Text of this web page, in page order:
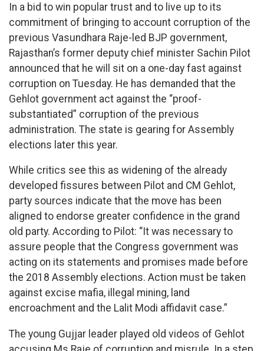
In a bid to win popular trust and to live up to its
commitment of bringing to account corruption of the
previous Vasundhara Raje-led BJP government,
Rajasthan’s former deputy chief minister Sachin Pilot
announced that he will sit on a one-day fast against
corruption on Tuesday. He has demanded that the
Gehlot government act against the “proof-
substantiated” corruption of the previous
administration. The state is gearing for Assembly
elections later this year.
While critics see this as widening of the already
developed fissures between Pilot and CM Gehlot,
party sources indicate that the move has been
aligned to endorse greater confidence in the grand
old party. According to Pilot: “It was necessary to
assure people that the Congress government was
acting on its statements and promises made before
the 2018 Assembly elections. Action must be taken
against excise mafia, illegal mining, land
encroachment and the Lalit Modi affidavit case.”
The young Gujjar leader played old videos of Gehlot